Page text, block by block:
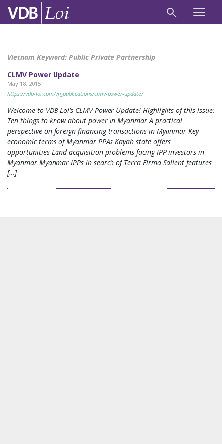
Vietnam Keyword: Public Private Partnership
CLMV Power Update
May 18, 2015
https://vdb-loi.com/vn_publications/clmv-power-update/
Welcome to VDB Loi’s CLMV Power Update! Highlights of this issue:
Ten things to know about power in Myanmar A practical
perspective on foreign financing transactions in Myanmar Key
economic terms of Myanmar PPAs Kayah state offers
opportunities Land acquisition problems facing IPP investors in
Myanmar Myanmar IPPs in search of Terra Firma Salient features
[…]